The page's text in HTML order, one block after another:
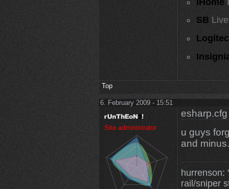
SB
Top
6. February 2009 - 15:51
Site administrator
esharp.cfg
u guys
and
hurrenson:
rail/sniper